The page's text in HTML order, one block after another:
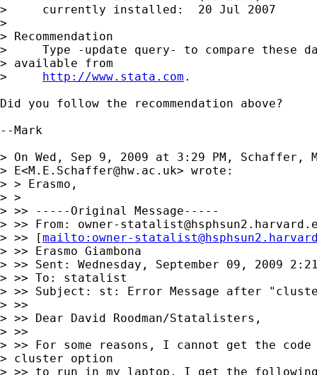
>     currently installed:  20 Jul 2007
>
> Recommendation
>     Type -update query- to compare these
> available from
> http://www.stata.com .
Did you follow the recommendation above?
--Mark
> On Wed, Sep 9, 2009 at 3:29 PM, Schaffer,
> E<M.E.Schaffer@hw.ac.uk> wrote:
> > Erasmo,
> >
> >> -----Original Message-----
> >> From: owner-
> >> [mailto: owner-
> >> Erasmo Giambona
> >> Sent: Wednesday, September 09, 2009 2:21
> >> To: statalist
> >> Subject: st: Error Message after
> >>
> >> Dear David Roodman/Statalisters,
> >>
> >> For some reasons, I cannot get the
> cluster option
> >> to run in my laptop. I get the